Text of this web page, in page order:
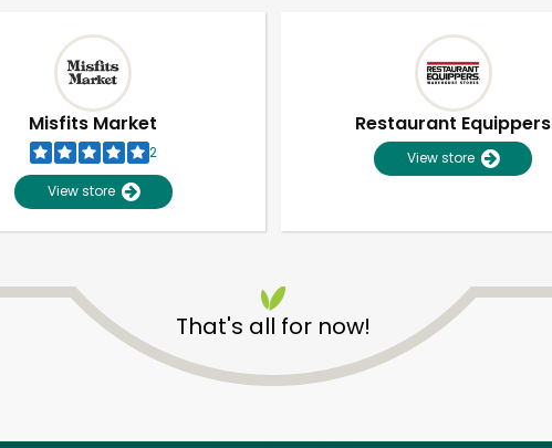
Misfits Market
2
View store
Restaurant Equippers
View store
That's all for now!
Unlimited Free Delivery with Try 30 Days RISK-FREE